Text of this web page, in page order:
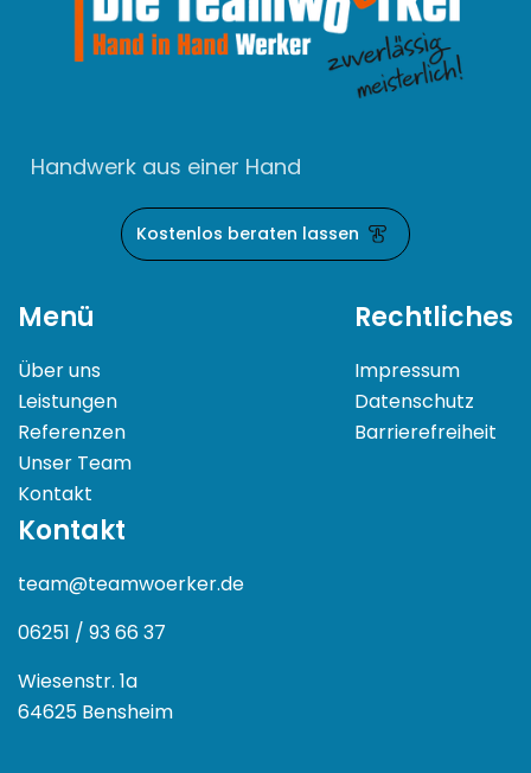
Handwerk aus einer Hand
Kostenlos beraten lassen
Menü
Über uns
Leistungen
Referenzen
Unser Team
Kontakt
Rechtliches
Impressum
Datenschutz
Barrierefreiheit
Kontakt
team@teamwoerker.de
06251 / 93 66 37
Wiesenstr. 1a
64625 Bensheim